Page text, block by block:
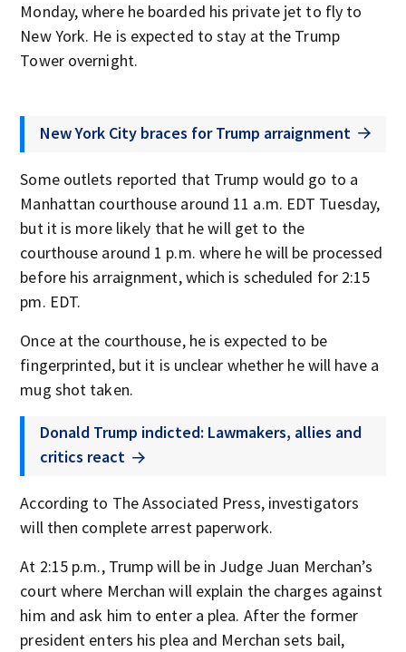
Monday, where he boarded his private jet to fly to
New York. He is expected to stay at the Trump
Tower overnight.
New York City braces for Trump arraignment
Some outlets reported that Trump would go to a
Manhattan courthouse around 11 a.m. EDT Tuesday,
but it is more likely that he will get to the
courthouse around 1 p.m. where he will be processed
before his arraignment, which is scheduled for 2:15
pm. EDT.
Once at the courthouse, he is expected to be
fingerprinted, but it is unclear whether he will have a
mug shot taken.
Donald Trump indicted: Lawmakers, allies and
critics react
According to The Associated Press, investigators
will then complete arrest paperwork.
At 2:15 p.m., Trump will be in Judge Juan Merchan’s
court where Merchan will explain the charges against
him and ask him to enter a plea. After the former
president enters his plea and Merchan sets bail,